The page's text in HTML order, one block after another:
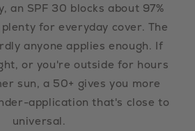
an SPF 30 blocks about 97%
for everyday cover. The
anyone applies enough. If
or you're outside for hours
sun, a 50+ gives you more
application that's close to
universal.